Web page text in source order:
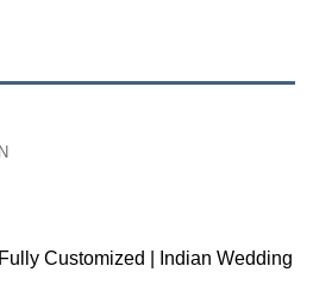
Customized | Indian Wedding